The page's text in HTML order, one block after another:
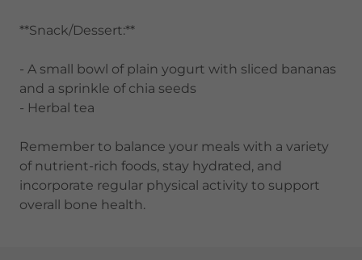
**Snack/Dessert:**
- A small bowl of plain yogurt with sliced bananas
and a sprinkle of chia seeds
- Herbal tea
Remember to balance your meals with a variety
of nutrient-rich foods, stay hydrated, and
incorporate regular physical activity to support
overall bone health.